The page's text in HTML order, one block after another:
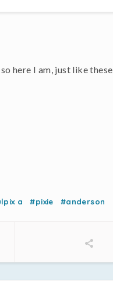
here I am, just like these
a #pixie #anderson